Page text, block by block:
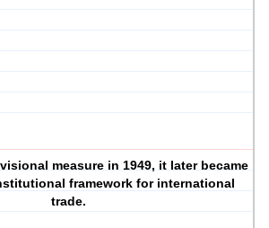
measure in 1949, it later became
framework for international
trade.